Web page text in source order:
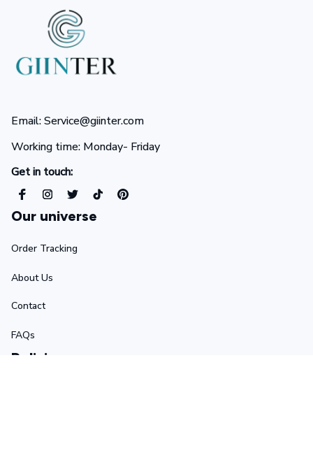
Email: Service@giinter.com
Working time: Monday- Friday
Get in touch:
Our universe
Order Tracking
About Us
Contact
FAQs
Policies